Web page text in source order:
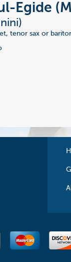
Egide
tenor sax or